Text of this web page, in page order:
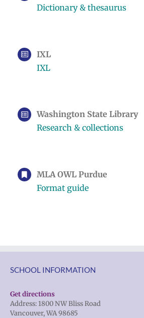
Dictionary & thesaurus
IXL
IXL
Washington State Library
Research & collections
MLA OWL Purdue
Format guide
SCHOOL INFORMATION
Get directions
Address: 1800 NW Bliss Road
Vancouver, WA 98685